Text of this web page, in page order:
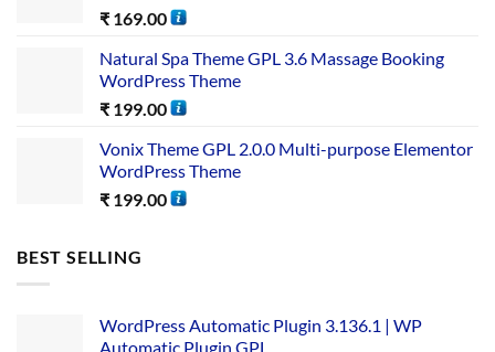
₹ 169.00
Natural Spa Theme GPL 3.6 Massage Booking
WordPress Theme
₹ 199.00
Vonix Theme GPL 2.0.0 Multi-purpose Elementor
WordPress Theme
₹ 199.00
BEST SELLING
WordPress Automatic Plugin 3.136.1 | WP
Automatic Plugin GPL